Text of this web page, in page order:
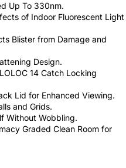
Up To 330nm.
of Indoor Fluorescent Light
Blister from Damage and
Design.
14 Catch Locking
Lid for Enhanced Viewing.
and Grids.
Without Wobbling.
Graded Clean Room for